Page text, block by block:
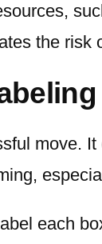
the
move.
each